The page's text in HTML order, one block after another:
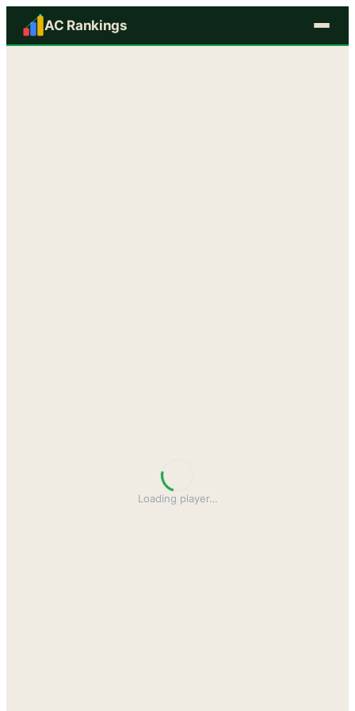
AC Rankings
Loading player…